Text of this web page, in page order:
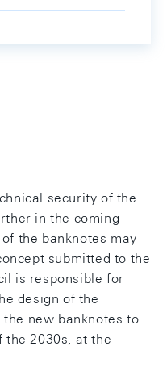
security of the
in the coming
the banknotes may
submitted to the
is responsible for
design of the
the new banknotes to
the 2030s, at the